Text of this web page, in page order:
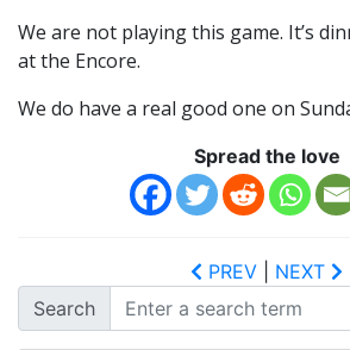
We are not playing this game. It’s
at the Encore.
We do have a real good one on
Spread the love
PREV
NEXT
Search